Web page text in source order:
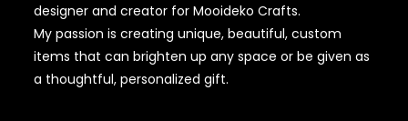
designer and creator for Mooideko Crafts.
My passion is creating unique, beautiful, custom
items that can brighten up any space or be given as
a thoughtful, personalized gift.